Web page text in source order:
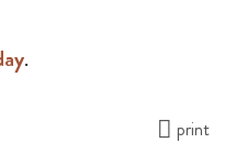
.
print